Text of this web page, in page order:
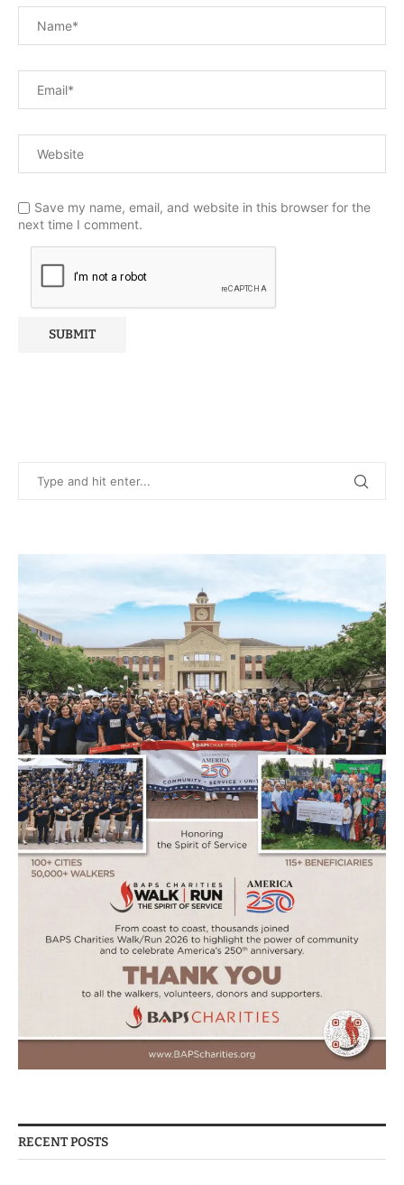
Save my name, email, and website in this browser for the
next time I comment.
RECENT POSTS